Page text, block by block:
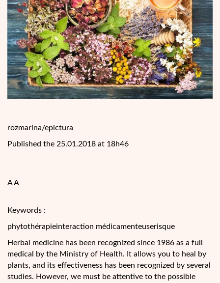
rozmarina/epictura
Published the 25.01.2018 at 18h46
A A
Keywords :
phytothérapieinteraction médicamenteuserisque
Herbal medicine has been recognized since 1986 as a full
medical by the Ministry of Health. It allows you to heal by
plants, and its effectiveness has been recognized by several
studies. However, we must be attentive to the possible